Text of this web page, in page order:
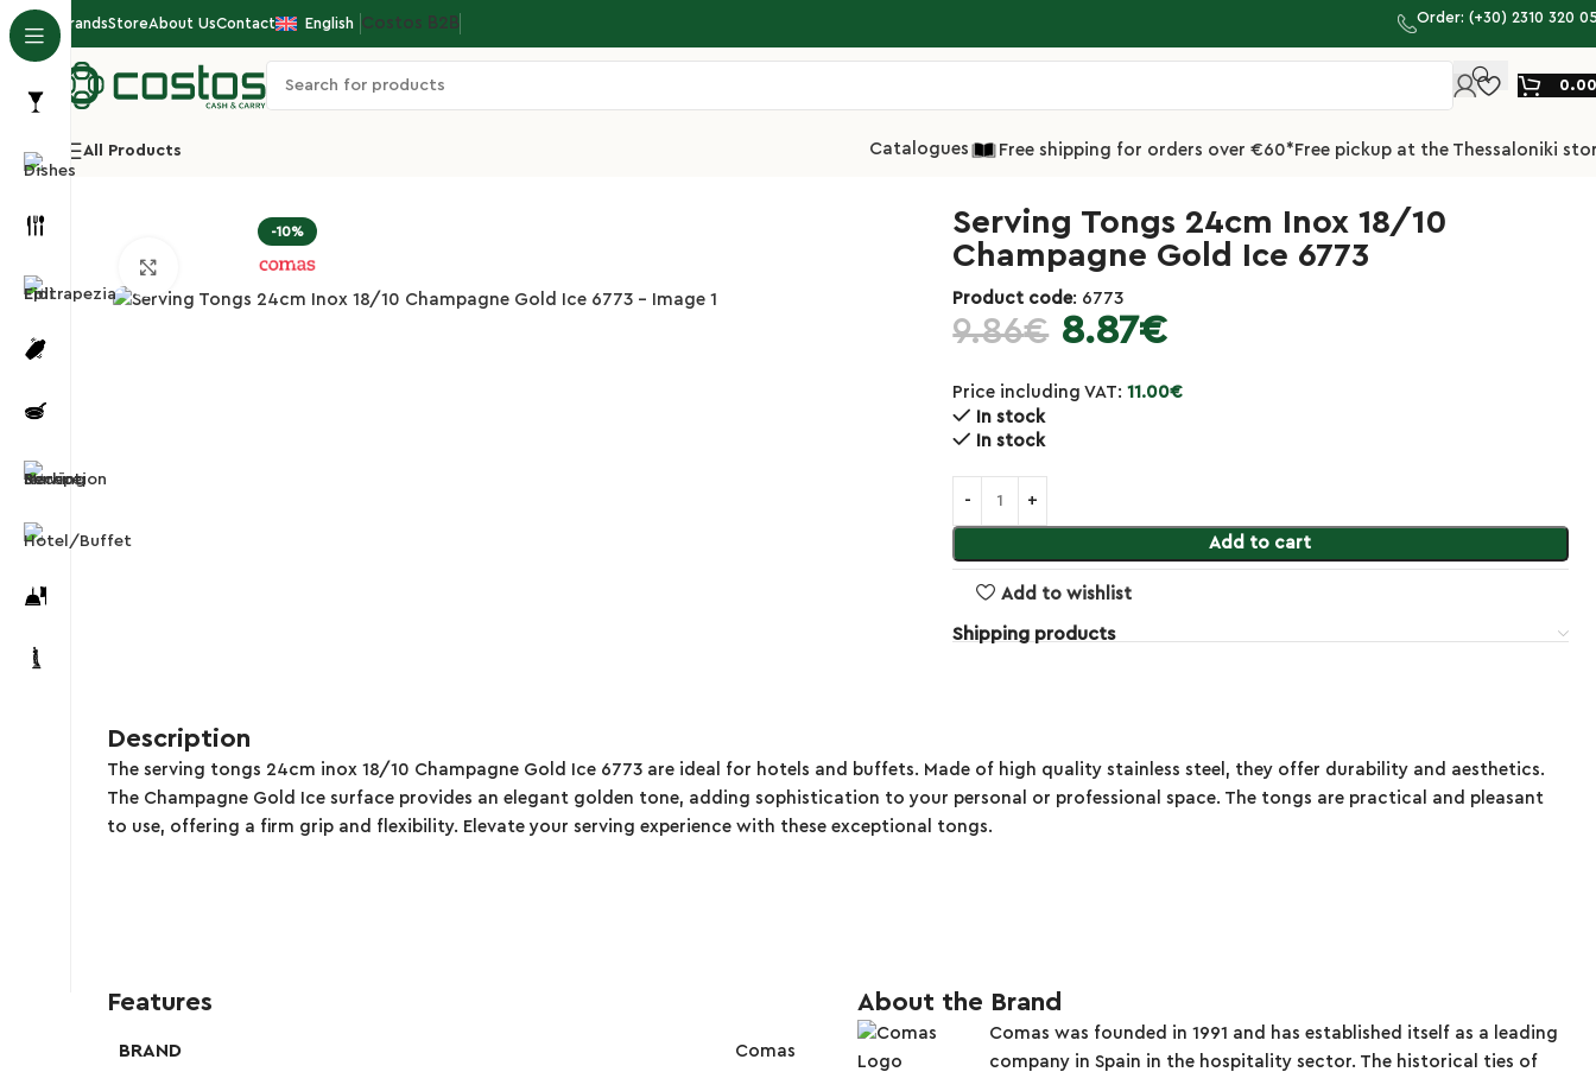
BrandsStoreAbout UsContact English Costos Β2Β Order: (+30) 2310 320
0.00
All Products Catalogues Free shipping for orders over €60*Free pickup at the Thessaloniki
-10%
Click to enlarge
Serving Tongs 24cm Inox 18/10
Champagne Gold Ice 6773
Product code: 6773
9.86€ 8.87€
Price including VAT:11.00€
In stock
In stock
Add to cart
Add to wishlist
Shipping products
Description
The serving tongs 24cm inox 18/10 Champagne Gold Ice 6773 are ideal for hotels and buffets. Made of high quality stainless steel, they offer durability and aesthetics.
The Champagne Gold Ice surface provides an elegant golden tone, adding sophistication to your personal or professional space. The tongs are practical and pleasant
to use, offering a firm grip and flexibility. Elevate your serving experience with these exceptional tongs.
Features
BRAND Comas
About the Brand
Comas was founded in 1991 and has established itself as a leading
company in Spain in the hospitality sector. The historical ties of